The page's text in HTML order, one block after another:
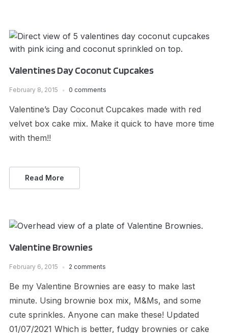
Valentines Day Coconut Cupcakes
February 8, 2015 0 comments
Valentine’s Day Coconut Cupcakes made with red
velvet box cake mix. Make it quick to have more time
with them!!
Read More
Valentine Brownies
February 6, 2015 2 comments
Be my Valentine Brownies are easy to make last
minute. Using brownie box mix, M&Ms, and some
cute sprinkles. Anyone can make these! Updated
01/07/2021 Which is better, fudgy brownies or cake